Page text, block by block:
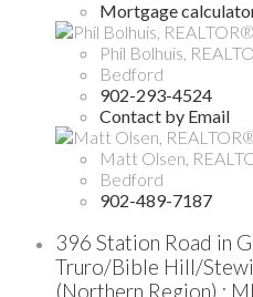
Mortgage
Phil Bolhuis,
Bedford
902-293-4524
Contact by Email
Matt Olsen,
Bedford
902-489-7187
396 Station Road in
Truro/Bible Hill/
(Northern Region) :